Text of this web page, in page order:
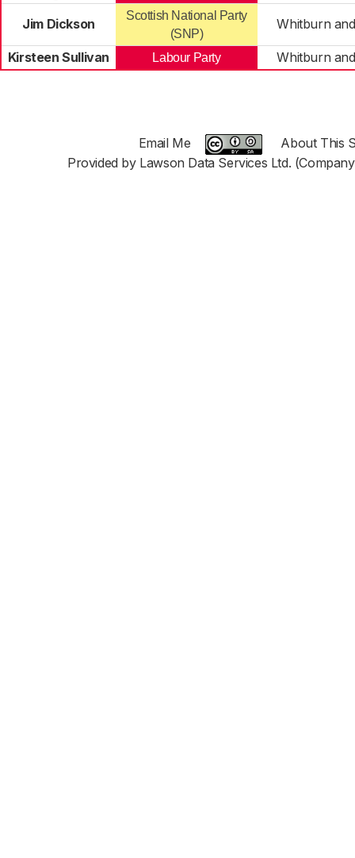
Jim Dickson
Scottish National Party
(SNP)
Whitburn
Kirsteen Sullivan Labour Party Whitburn
Email Me
About This
Provided by Lawson Data Services Ltd.